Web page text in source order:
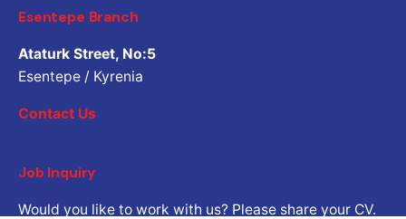
Esentepe Branch
Ataturk Street, No:5
Esentepe / Kyrenia
Contact Us
Job Inquiry
Would you like to work with us? Please share your CV.